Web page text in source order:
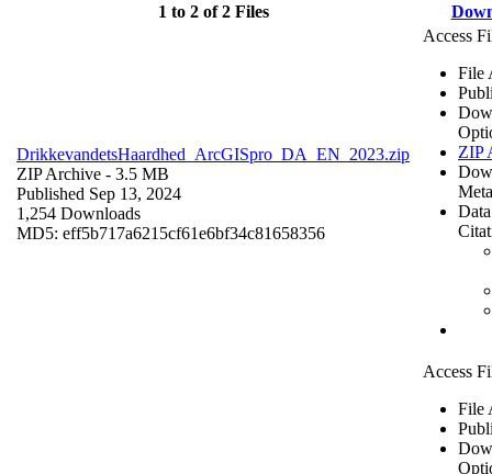
1 to 2 of 2 Files
DrikkevandetsHaardhed_ArcGISpro_DA_EN_2023.zip
ZIP Archive - 3.5 MB
Published Sep 13, 2024
1,254 Downloads
MD5: eff5b717a6215cf61e6bf34c81658356
Access
File
ZIP
Access
File